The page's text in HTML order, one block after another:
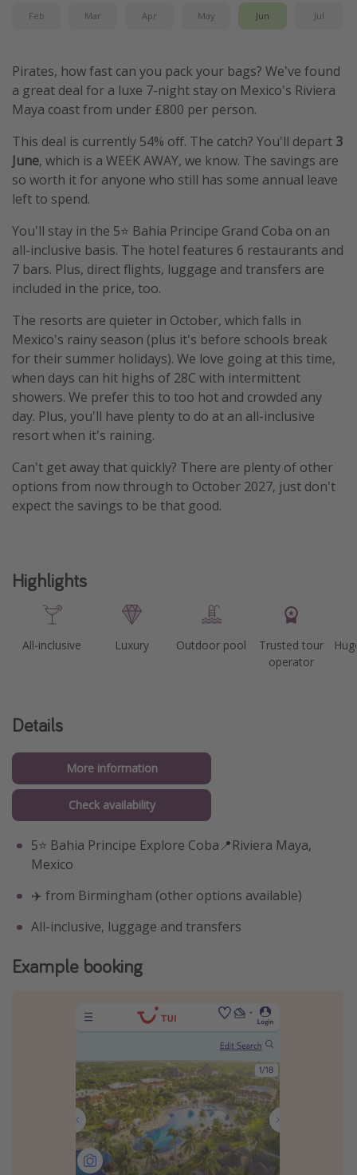
Harry Potter Studio Tour
Ryanair
Travel Insurance
Feb Mar Apr May Jun Jul
Pirates, how fast can you pack your bags? We've found
a great deal for a luxe 7-night stay on Mexico's Riviera
Maya coast from under £800 per person.
This deal is currently 54% off. The catch? You'll depart 3
June, which is a WEEK AWAY, we know. The savings are
so worth it for anyone who still has some annual leave
left to spend.
You'll stay in the 5⭐️ Bahia Principe Grand Coba on an
all-inclusive basis. The hotel features 6 restaurants and
7 bars. Plus, direct flights, luggage and transfers are
included in the price, too.
The resorts are quieter in October, which falls in
Mexico's rainy season (plus it's before schools break
for their summer holidays). We love going at this time,
when days can hit highs of 28C with intermittent
showers. We prefer this to too hot and crowded any
day. Plus, you'll have plenty to do at an all-inclusive
resort when it's raining.
Can't get away that quickly? There are plenty of other
options from now through to October 2027, just don't
expect the savings to be that good.
Highlights
All-inclusive Luxury Outdoor pool
Trusted tour
operator
Details
More information
Check availability
5⭐️ Bahia Principe Explore Coba📍Riviera Maya,
Mexico
✈️ from Birmingham (other options available)
All-inclusive, luggage and transfers
Example booking